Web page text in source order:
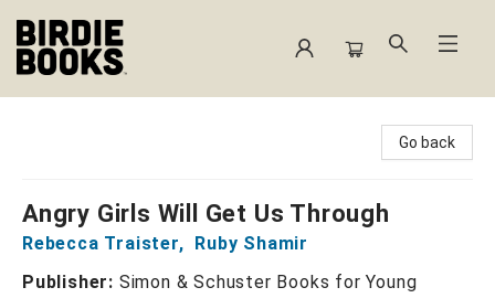
Go back
Angry Girls Will Get Us Through
Rebecca Traister, Ruby Shamir
Publisher: Simon & Schuster Books for Young